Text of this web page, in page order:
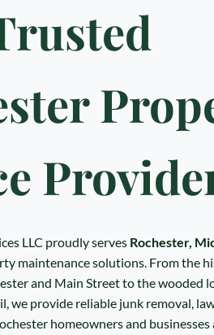
LLC proudly serves Rochester,
maintenance solutions. From the
and Main Street to the wooded
we provide reliable junk removal,
homeowners and businesses